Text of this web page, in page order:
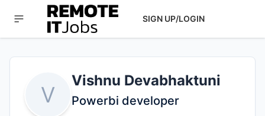
SIGN UP/LOGIN
V
Vishnu Devabhaktuni
Powerbi developer